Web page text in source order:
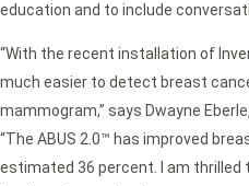
education and to include
“With the recent installation of
much easier to detect breast
mammogram,” says Dwayne
“The ABUS 2.0™ has improved
estimated 36 percent. I am thrilled